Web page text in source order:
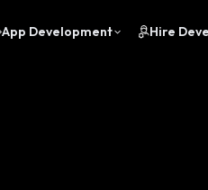
App Development Hire